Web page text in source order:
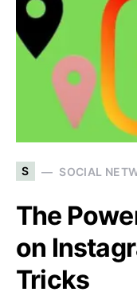
S SOCIAL
The
on
Tricks